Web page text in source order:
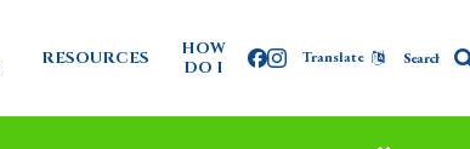
RESOURCES
HOW
DO I
Facebook
Instagram
Translate